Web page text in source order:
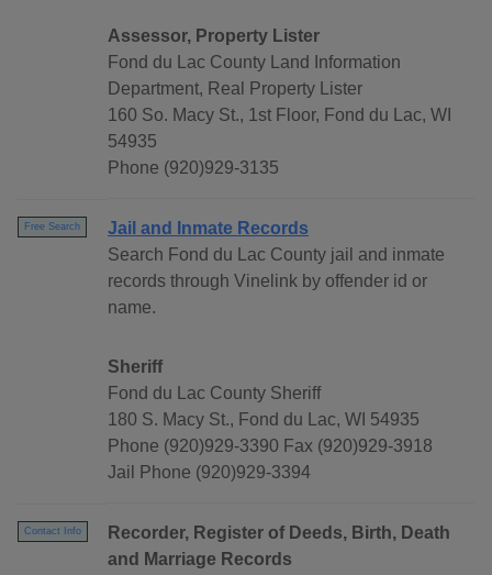
Assessor, Property Lister
Fond du Lac County Land Information
Department, Real Property Lister
160 So. Macy St., 1st Floor, Fond du Lac, WI
54935
Phone (920)929-3135
Free Search
Jail and Inmate Records
Search Fond du Lac County jail and inmate
records through Vinelink by offender id or
name.
Sheriff
Fond du Lac County Sheriff
180 S. Macy St., Fond du Lac, WI 54935
Phone (920)929-3390 Fax (920)929-3918
Jail Phone (920)929-3394
Contact Info
Recorder, Register of Deeds, Birth, Death
and Marriage Records